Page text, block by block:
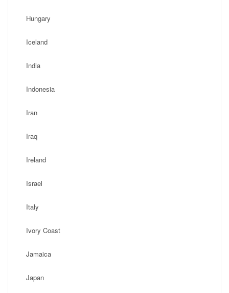
Hungary
Iceland
India
Indonesia
Iran
Iraq
Ireland
Israel
Italy
Ivory Coast
Jamaica
Japan